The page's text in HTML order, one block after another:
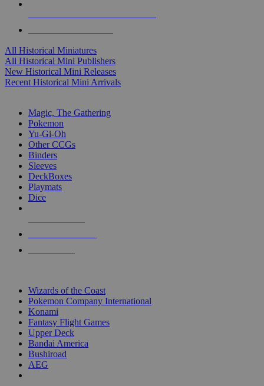
All Historical Miniatures
All Historical Mini Publishers
New Historical Mini Releases
Recent Historical Mini Arrivals
Magic, The Gathering
Pokemon
Yu-Gi-Oh
Other CCGs
Binders
Sleeves
DeckBoxes
Playmats
Dice
Wizards of the Coast
Pokemon Company International
Konami
Fantasy Flight Games
Upper Deck
Bandai America
Bushiroad
AEG